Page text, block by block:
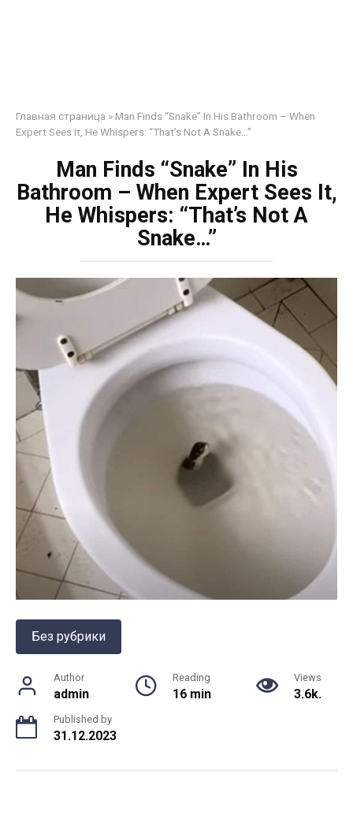
Главная страница » Man Finds “Snake” In His Bathroom – When
Expert Sees It, He Whispers: “That’s Not A Snake…”
Man Finds “Snake” In His
Bathroom – When Expert Sees It,
He Whispers: “That’s Not A
Snake…”
Без рубрики
Author
admin
Reading
16 min
Views
3.6k.
Published by
31.12.2023